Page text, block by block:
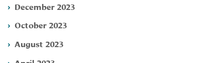
December 2023
October 2023
August 2023